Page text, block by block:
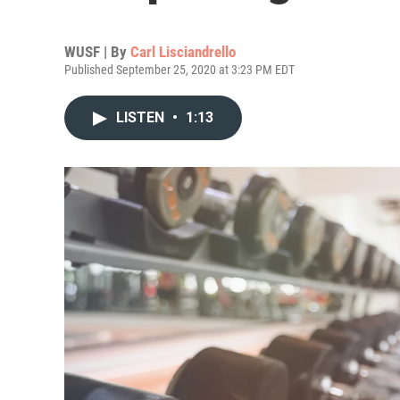
WUSF | By Carl Lisciandrello
Published September 25, 2020 at 3:23 PM EDT
LISTEN • 1:13